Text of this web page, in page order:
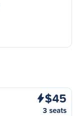
$45
3 seats